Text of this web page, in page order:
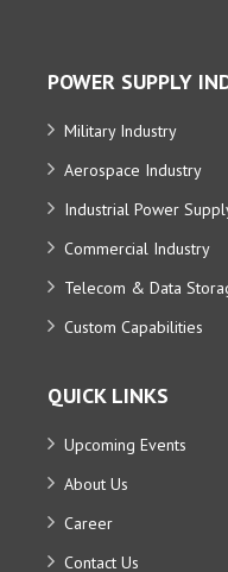
POWER SUPPLY
Military Industry
Aerospace Industry
Industrial Power
Commercial Industry
Telecom & Data
Custom Capabilities
QUICK LINKS
Upcoming Events
About Us
Career
Contact Us